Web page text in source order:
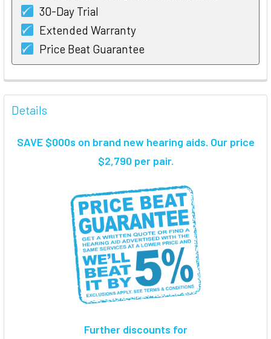
30-Day Trial
Extended Warranty
Price Beat Guarantee
FREQUENTLY
BOUGHT
TOGETHER:
Details
SAVE $000s on brand new hearing aids. Our price
$2,790 per pair.
Further discounts for